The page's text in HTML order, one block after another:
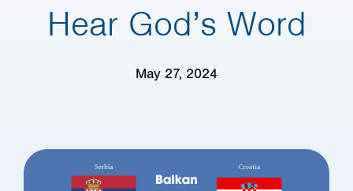
Hear God’s Word
May 27, 2024